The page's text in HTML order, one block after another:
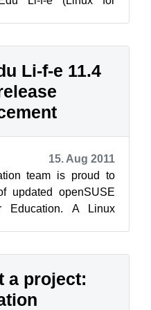
Li-f-e 11.4
15. Aug 2011
team is proud to
updated openSUSE
A Linux
a project: